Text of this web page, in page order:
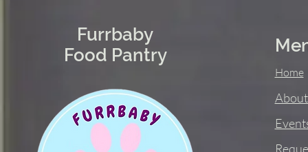
Furrbaby
Food Pantry
Home